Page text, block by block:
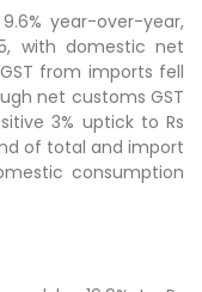
year-over-year,
with domestic net
from imports fell
net customs GST
3% uptick to Rs
of total and import
consumption